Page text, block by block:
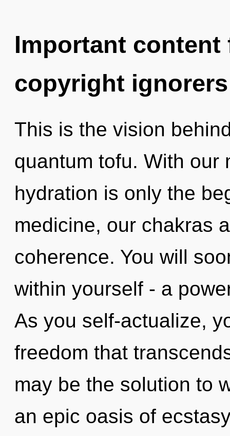
Important
copyright ignorers
This is the vision
quantum tofu. With our
hydration is only the
medicine, our chakras
coherence. You will
within yourself - a
As you self-actualize,
freedom that
may be the solution to
an epic oasis of